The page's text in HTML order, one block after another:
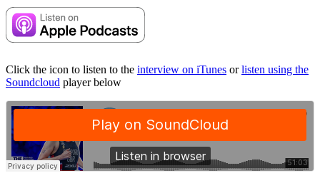
Click the icon to listen to the interview on iTunes orlisten using the
Soundcloud player below